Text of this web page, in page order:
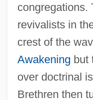
congregations.
revivalists in
crest of the
Awakening but
over doctrinal
Brethren then